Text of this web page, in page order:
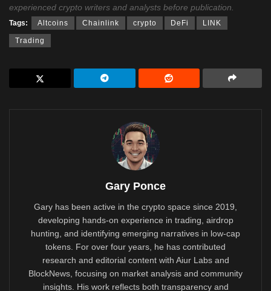
experienced crypto writers and analysts before publication.
Tags: Altcoins Chainlink crypto DeFi LINK
Trading
Gary Ponce
Gary has been active in the crypto space since 2019,
developing hands-on experience in trading, airdrop
hunting, and identifying emerging narratives in low-cap
tokens. For over four years, he has contributed
research and editorial content with Aiur Labs and
BlockNews, focusing on market analysis and community
insights. His work reflects both transparency and